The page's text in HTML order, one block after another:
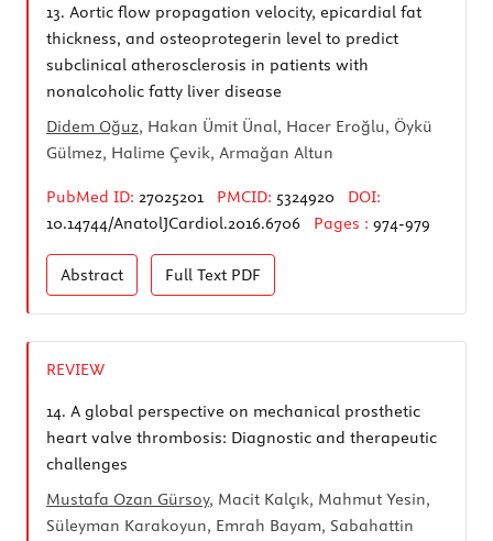
13. Aortic flow propagation velocity, epicardial fat
thickness, and osteoprotegerin level to predict
subclinical atherosclerosis in patients with
nonalcoholic fatty liver disease
Didem Oğuz, Hakan Ümit Ünal, Hacer Eroğlu, Öykü
Gülmez, Halime Çevik, Armağan Altun
PubMed ID: 27025201 PMCID: 5324920
DOI:
10.14744/AnatolJCardiol.2016.6706
Pages : 974-979
Abstract Full Text PDF
REVIEW
14. A global perspective on mechanical prosthetic
heart valve thrombosis: Diagnostic and therapeutic
challenges
Mustafa Ozan Gürsoy, Macit Kalçık, Mahmut Yesin,
Süleyman Karakoyun, Emrah Bayam, Sabahattin